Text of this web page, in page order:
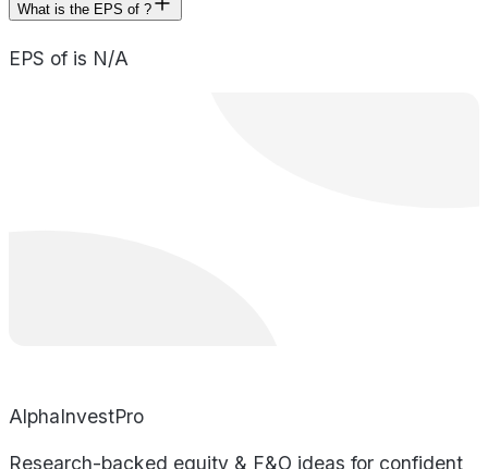
What is the EPS of ?
EPS of is N/A
AlphaInvestPro
Research-backed equity & F&O ideas for confident